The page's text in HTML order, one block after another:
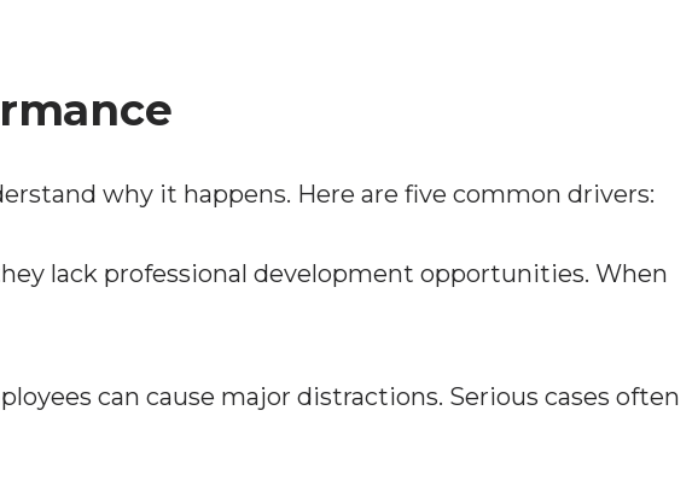
why it happens. Here are five common drivers:
lack professional development opportunities. When
can cause major distractions. Serious cases often